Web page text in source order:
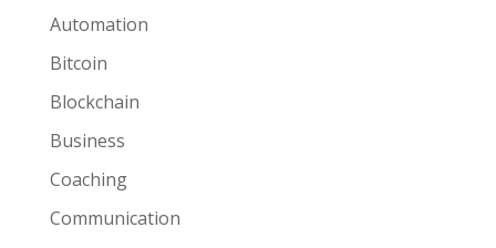
Automation
Bitcoin
Blockchain
Business
Coaching
Communication